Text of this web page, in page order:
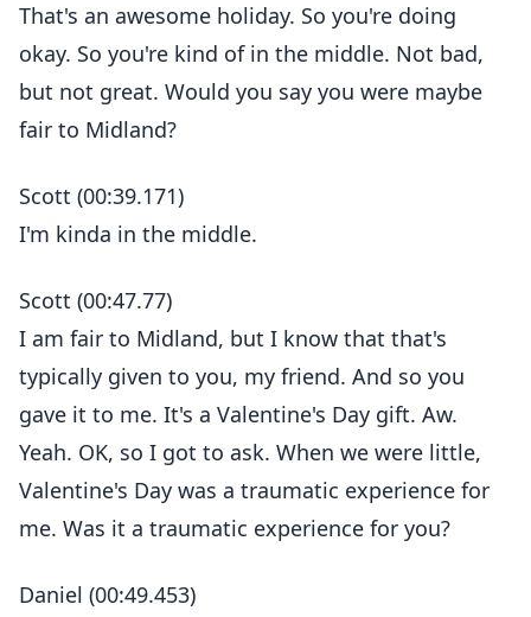
That's an awesome holiday. So you're doing
okay. So you're kind of in the middle. Not bad,
but not great. Would you say you were maybe
fair to Midland?
Scott (00:39.171)
I'm kinda in the middle.
Scott (00:47.77)
I am fair to Midland, but I know that that's
typically given to you, my friend. And so you
gave it to me. It's a Valentine's Day gift. Aw.
Yeah. OK, so I got to ask. When we were little,
Valentine's Day was a traumatic experience for
me. Was it a traumatic experience for you?
Daniel (00:49.453)